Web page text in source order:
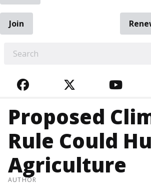
Join
FACEBOOKTWITTER
Proposed
Rule Could
Agriculture
AUTHOR